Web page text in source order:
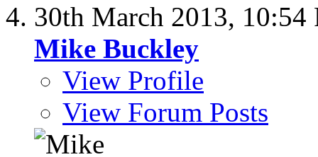
30th March 2013, 10:54
Mike Buckley
View Profile
View Forum Posts